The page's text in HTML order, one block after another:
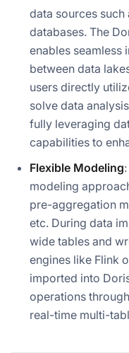
data sources such
databases. The
enables seamless
between data
users directly
solve data
fully leveraging
capabilities to
Flexible Modeling
modeling
pre-aggregation
etc. During data
wide tables and
engines like Flink
imported into
operations
real-time multi-